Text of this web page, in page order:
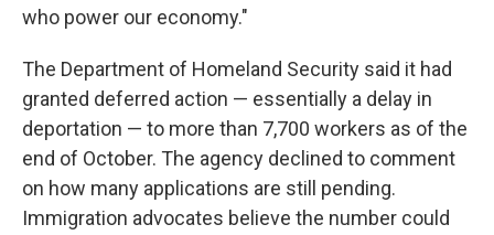
who power our economy."
The Department of Homeland Security said it had
granted deferred action — essentially a delay in
deportation — to more than 7,700 workers as of the
end of October. The agency declined to comment
on how many applications are still pending.
Immigration advocates believe the number could